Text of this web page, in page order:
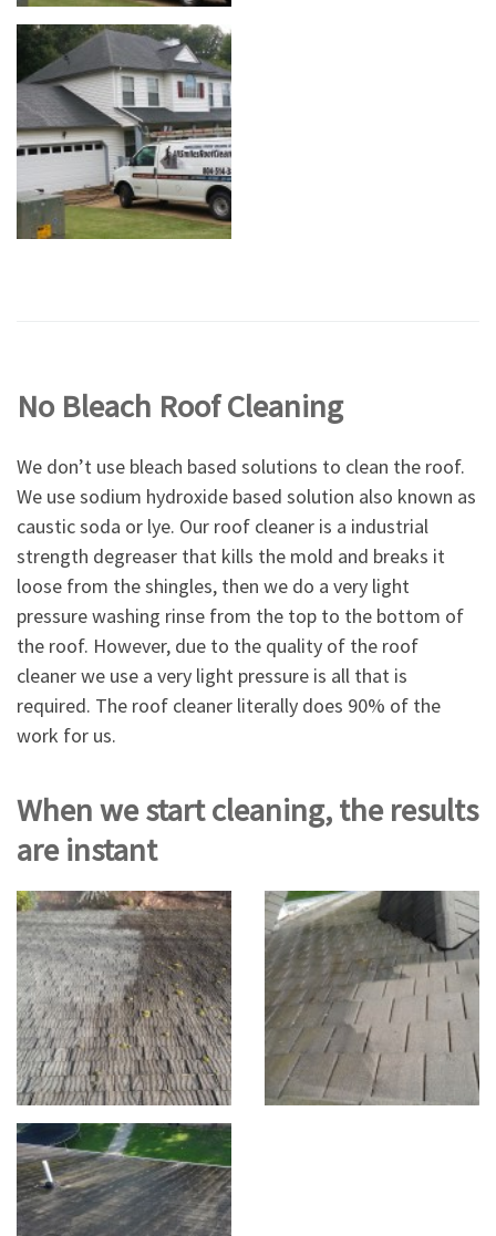
No Bleach Roof Cleaning
We don’t use bleach based solutions to clean the roof.
We use sodium hydroxide based solution also known as
caustic soda or lye. Our roof cleaner is a industrial
strength degreaser that kills the mold and breaks it
loose from the shingles, then we do a very light
pressure washing rinse from the top to the bottom of
the roof. However, due to the quality of the roof
cleaner we use a very light pressure is all that is
required. The roof cleaner literally does 90% of the
work for us.
When we start cleaning, the results
are instant